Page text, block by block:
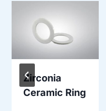
Zirconia
Ceramic Ring